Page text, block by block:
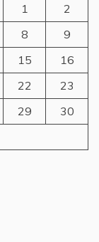
1
2
8
9
15
16
22
23
29
30